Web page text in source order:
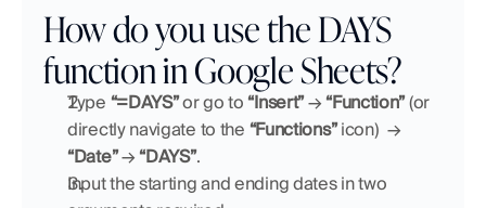
How do you use the DAYS
function in Google Sheets?
Type “=DAYS” or go to “Insert” → “Function” (or
directly navigate to the “Functions” icon)
“Date” → “DAYS”.
Input the starting and ending dates in two